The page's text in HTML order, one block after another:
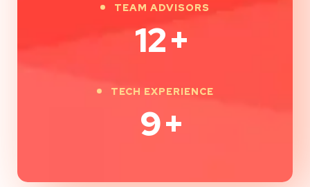
TEAM ADVISORS
12+
TECH EXPERIENCE
9+